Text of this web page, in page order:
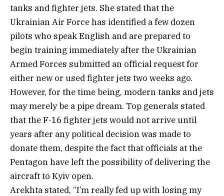
tanks and fighter jets. She stated that the
Ukrainian Air Force has identified a few dozen
pilots who speak English and are prepared to
begin training immediately after the Ukrainian
Armed Forces submitted an official request for
either new or used fighter jets two weeks ago.
However, for the time being, modern tanks and jets
may merely be a pipe dream. Top generals stated
that the F-16 fighter jets would not arrive until
years after any political decision was made to
donate them, despite the fact that officials at the
Pentagon have left the possibility of delivering the
aircraft to Kyiv open.
Arekhta stated, “I’m really fed up with losing my